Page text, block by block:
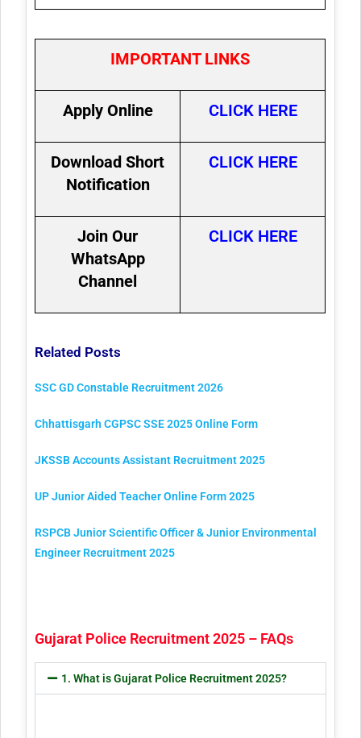
IMPORTANT LINKS
Apply Online CLICK HERE
Download Short
Notification
CLICK HERE
Join Our
WhatsApp
Channel
CLICK HERE
Related Posts
SSC GD Constable Recruitment 2026
Chhattisgarh CGPSC SSE 2025 Online Form
JKSSB Accounts Assistant Recruitment 2025
UP Junior Aided Teacher Online Form 2025
RSPCB Junior Scientific Officer & Junior Environmental
Engineer Recruitment 2025
Gujarat Police Recruitment 2025 – FAQs
1. What is Gujarat Police Recruitment 2025?